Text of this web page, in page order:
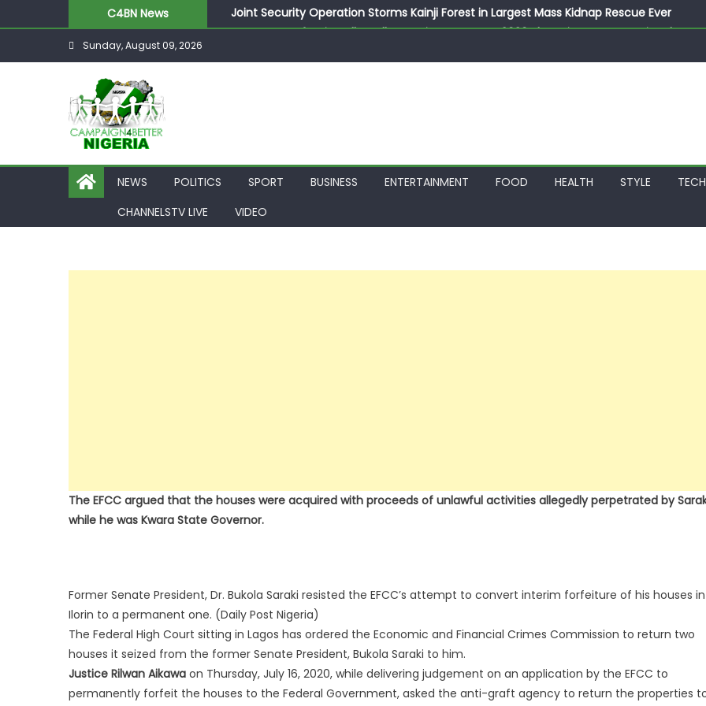
C4BN News
Joint Security Operation Storms Kainji Forest in Largest Mass Kidnap Rescue Ever
Desperate Infantino Allegedly Promises Morocco 2030 Showpiece to Save His Job
Sunday, August 09, 2026
NEWS POLITICS SPORT BUSINESS ENTERTAINMENT FOOD HEALTH STYLE
CHANNELSTV LIVE
VIDEO
The EFCC argued that the houses were acquired with proceeds of unlawful activities allegedly perpetrated by
while he was Kwara State Governor.
Former Senate President, Dr. Bukola Saraki resisted the EFCC’s attempt to convert interim forfeiture of his houses in
Ilorin to a permanent one. (Daily Post Nigeria)
The Federal High Court sitting in Lagos has ordered the Economic and Financial Crimes Commission to return two
houses it seized from the former Senate President, Bukola Saraki to him.
Justice Rilwan Aikawa on Thursday, July 16, 2020, while delivering judgement on an application by the EFCC to
permanently forfeit the houses to the Federal Government, asked the anti-graft agency to return the properties